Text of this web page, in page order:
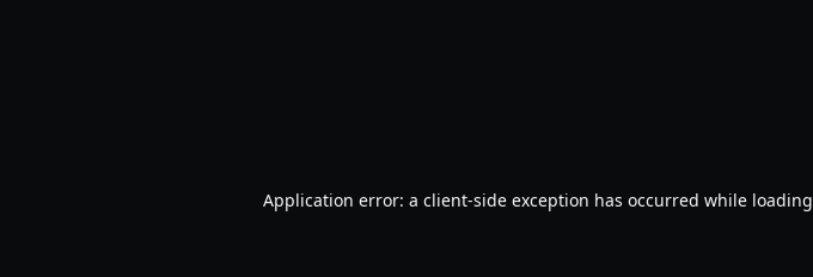
Application error: a client-side exception has occurred while loading